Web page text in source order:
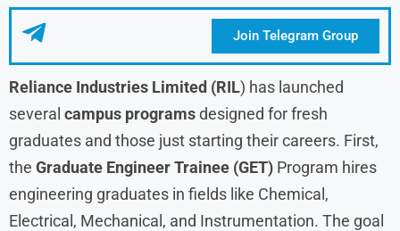
Join Telegram Group
Reliance Industries Limited (RIL) has launched
several campus programsdesigned for fresh
graduates and those just starting their careers. First,
the Graduate Engineer Trainee (GET) Program hires
engineering graduates in fields like Chemical,
Electrical, Mechanical, and Instrumentation. The goal